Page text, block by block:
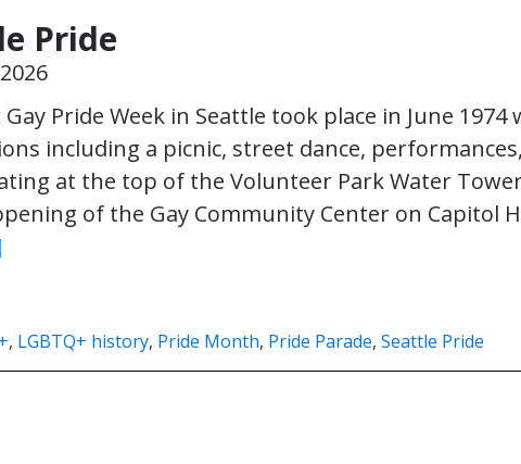
Pride
Pride Week in Seattle took place in June 1974
including a picnic, street dance,
at the top of the Volunteer Park Water
of the Gay Community Center on Capitol
, LGBTQ+ history, Pride Month, Pride Parade, Seattle Pride